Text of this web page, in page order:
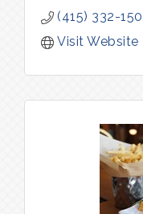
(415) 332-
Visit Website